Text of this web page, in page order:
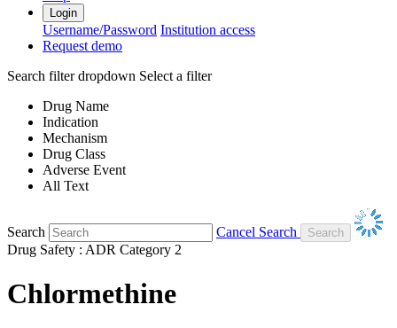
Login
Username/Password Institution access
Request demo
Search filter dropdown Select a filter
Drug Name
Indication
Mechanism
Drug Class
Adverse Event
All Text
Search
Cancel Search
Drug Safety : ADR Category 2
Chlormethine